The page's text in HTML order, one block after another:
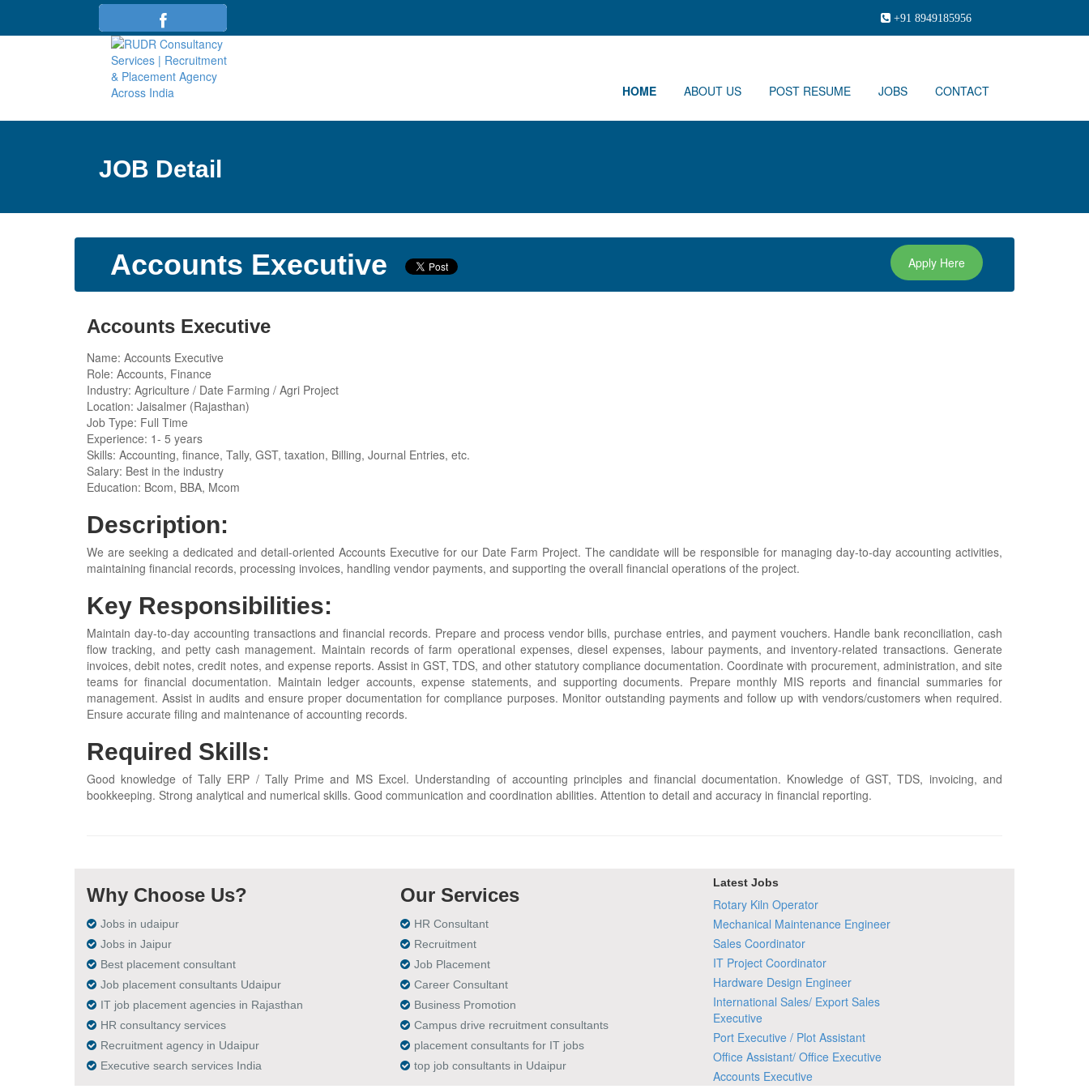
+91 8949185956
HOME ABOUT US POST RESUME JOBS CONTACT
JOB Detail
Accounts Executive Apply Here
Accounts Executive
Name: Accounts Executive
Role: Accounts, Finance
Industry: Agriculture / Date Farming / Agri Project
Location: Jaisalmer (Rajasthan)
Job Type: Full Time
Experience: 1- 5 years
Skills: Accounting, finance, Tally, GST, taxation, Billing, Journal Entries, etc.
Salary: Best in the industry
Education: Bcom, BBA, Mcom
Description:
We are seeking a dedicated and detail-oriented Accounts Executive for our Date Farm Project. The candidate will be responsible for managing day-to-day accounting activities,
maintaining financial records, processing invoices, handling vendor payments, and supporting the overall financial operations of the project.
Key Responsibilities:
Maintain day-to-day accounting transactions and financial records. Prepare and process vendor bills, purchase entries, and payment vouchers. Handle bank reconciliation, cash
flow tracking, and petty cash management. Maintain records of farm operational expenses, diesel expenses, labour payments, and inventory-related transactions. Generate
invoices, debit notes, credit notes, and expense reports. Assist in GST, TDS, and other statutory compliance documentation. Coordinate with procurement, administration, and site
teams for financial documentation. Maintain ledger accounts, expense statements, and supporting documents. Prepare monthly MIS reports and financial summaries for
management. Assist in audits and ensure proper documentation for compliance purposes. Monitor outstanding payments and follow up with vendors/customers when required.
Ensure accurate filing and maintenance of accounting records.
Required Skills:
Good knowledge of Tally ERP / Tally Prime and MS Excel. Understanding of accounting principles and financial documentation. Knowledge of GST, TDS, invoicing, and
bookkeeping. Strong analytical and numerical skills. Good communication and coordination abilities. Attention to detail and accuracy in financial reporting.
Why Choose Us?
Jobs in udaipur
Jobs in Jaipur
Best placement consultant
Job placement consultants Udaipur
IT job placement agencies in Rajasthan
HR consultancy services
Recruitment agency in Udaipur
Executive search services India
Our Services
HR Consultant
Recruitment
Job Placement
Career Consultant
Business Promotion
Campus drive recruitment consultants
placement consultants for IT jobs
top job consultants in Udaipur
Latest Jobs
Rotary Kiln Operator
Mechanical Maintenance Engineer
Sales Coordinator
IT Project Coordinator
Hardware Design Engineer
International Sales/ Export Sales
Executive
Port Executive / Plot Assistant
Office Assistant/ Office Executive
Accounts Executive